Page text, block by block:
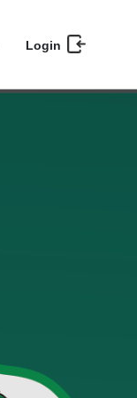
Login